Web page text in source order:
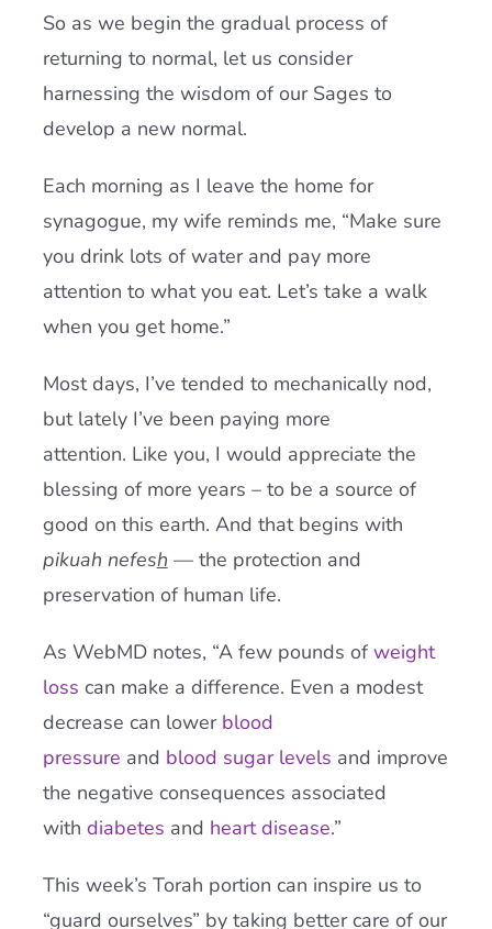
So as we begin the gradual process of
returning to normal, let us consider
harnessing the wisdom of our Sages to
develop a new normal.
Each morning as I leave the home for
synagogue, my wife reminds me, “Make sure
you drink lots of water and pay more
attention to what you eat. Let’s take a walk
when you get home.”
Most days, I’ve tended to mechanically nod,
but lately I’ve been paying more
attention. Like you, I would appreciate the
blessing of more years – to be a source of
good on this earth. And that begins with
pikuah nefesh — the protection and
preservation of human life.
As WebMD notes, “A few pounds ofweight
loss can make a difference. Even a modest
decrease can lower blood
pressure and blood sugar levels and improve
the negative consequences associated
with diabetes and heart disease.”
This week’s Torah portion can inspire us to
“guard ourselves” by taking better care of our